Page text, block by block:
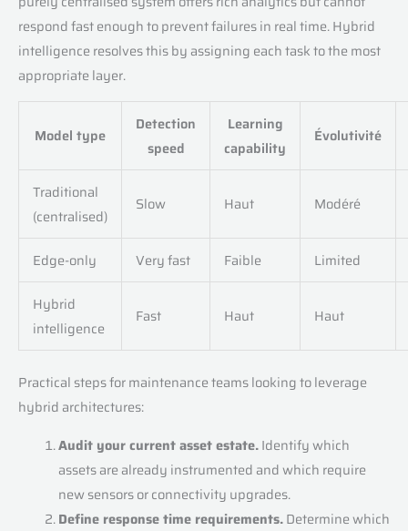
respond fast enough to prevent failures in real time. Hybrid
intelligence resolves this by assigning each task to the most
appropriate layer.
Model type
Detection
speed
Learning
capability
Évolutivité
Traditional
(centralised)
Slow Haut Modéré
Edge-only Very fast Faible Limited
Hybrid
intelligence
Fast Haut Haut
Practical steps for maintenance teams looking to leverage
hybrid architectures:
Audit your current asset estate.Identify which
assets are already instrumented and which require
new sensors or connectivity upgrades.
Define response time requirements.Determine which